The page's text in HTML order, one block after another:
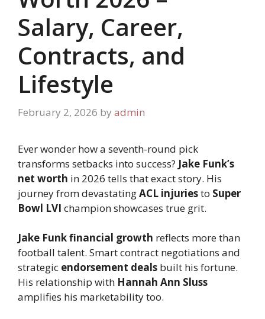
Salary, Career,
Contracts, and
Lifestyle
February 2, 2026 by admin
Ever wonder how a seventh-round pick
transforms setbacks into success? Jake Funk’s
net worth in 2026 tells that exact story. His
journey from devastatingACL injuriesto Super
Bowl LVI champion showcases true grit.
Jake Funk financial growth reflects more than
football talent. Smart contract negotiations and
strategic endorsement deals built his fortune.
His relationship with Hannah Ann Sluss
amplifies his marketability too.